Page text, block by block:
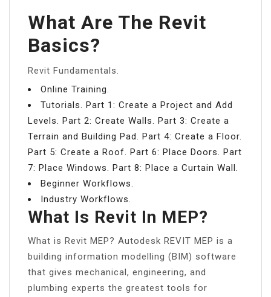
What Are The Revit
Basics?
Revit Fundamentals.
Online Training.
Tutorials. Part 1: Create a Project and Add
Levels. Part 2: Create Walls. Part 3: Create a
Terrain and Building Pad. Part 4: Create a Floor.
Part 5: Create a Roof. Part 6: Place Doors. Part
7: Place Windows. Part 8: Place a Curtain Wall.
Beginner Workflows.
Industry Workflows.
What Is Revit In MEP?
What is Revit MEP? Autodesk REVIT MEP is a
building information modelling (BIM) software
that gives mechanical, engineering, and
plumbing experts the greatest tools for